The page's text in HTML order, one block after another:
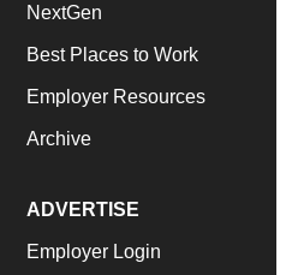
NextGen
Best Places to Work
Employer Resources
Archive
ADVERTISE
Employer Login